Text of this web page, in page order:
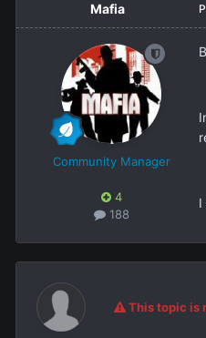
Mafia
Community Manager
4
188
I
This topic is